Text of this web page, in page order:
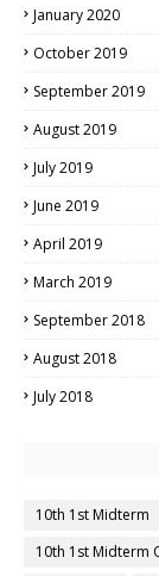
January 2020
October 2019
September 2019
August 2019
July 2019
June 2019
April 2019
March 2019
September 2018
August 2018
July 2018
10th 1st Midterm
10th 1st Midterm